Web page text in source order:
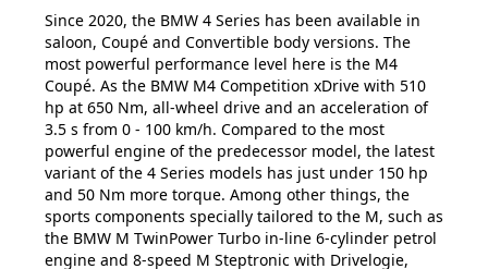
Since 2020, the BMW 4 Series has been available in
saloon, Coupé and Convertible body versions. The
most powerful performance level here is the M4
Coupé. As the BMW M4 Competition xDrive with 510
hp at 650 Nm, all-wheel drive and an acceleration of
3.5 s from 0 - 100 km/h. Compared to the most
powerful engine of the predecessor model, the latest
variant of the 4 Series models has just under 150 hp
and 50 Nm more torque. Among other things, the
sports components specially tailored to the M, such as
the BMW M TwinPower Turbo in-line 6-cylinder petrol
engine and 8-speed M Steptronic with Drivelogie,